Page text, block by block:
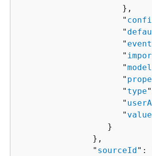
                     },
                     "
                     "
                     "
event
                     "
                     "
model
                     "
                     "
type
                     "
                     "
value
                  }
               },
               "
sourceId ":